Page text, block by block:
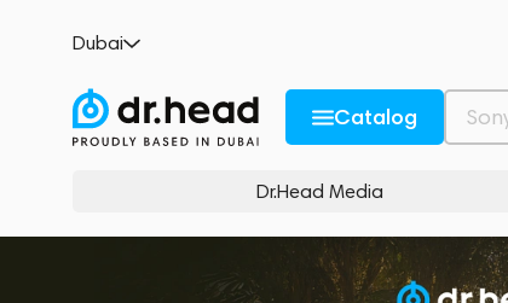
Dubai
Catalog
Dr.Head Media